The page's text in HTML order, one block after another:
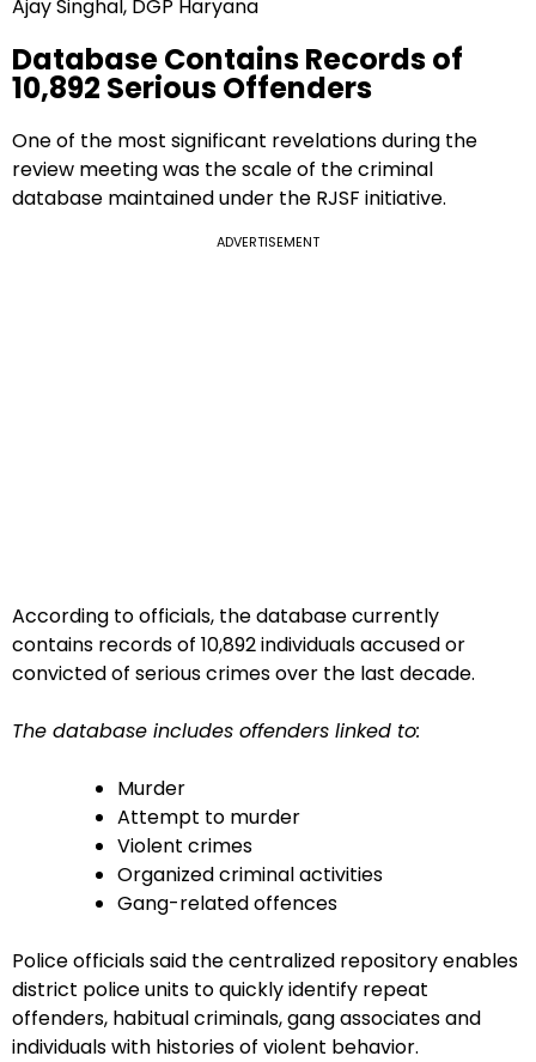
Ajay Singhal, DGP Haryana
Database Contains Records of
10,892 Serious Offenders
One of the most significant revelations during the
review meeting was the scale of the criminal
database maintained under the RJSF initiative.
ADVERTISEMENT
According to officials, the database currently
contains records of 10,892 individuals accused or
convicted of serious crimes over the last decade.
The database includes offenders linked to:
Murder
Attempt to murder
Violent crimes
Organized criminal activities
Gang-related offences
Police officials said the centralized repository enables
district police units to quickly identify repeat
offenders, habitual criminals, gang associates and
individuals with histories of violent behavior.